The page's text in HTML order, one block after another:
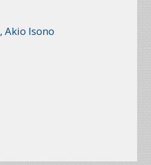
,Akio Isono